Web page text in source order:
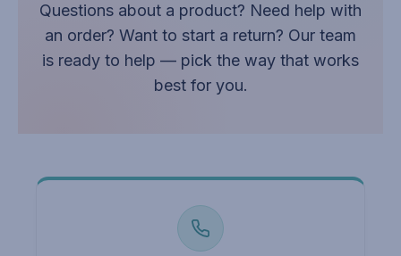
Questions about a product? Need help with
an order? Want to start a return? Our team
is ready to help — pick the way that works
best for you.